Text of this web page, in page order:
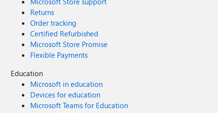
Returns
Order tracking
Certified Refurbished
Microsoft Store Promise
Flexible Payments
Education
Microsoft in education
Devices for education
Microsoft Teams for Education